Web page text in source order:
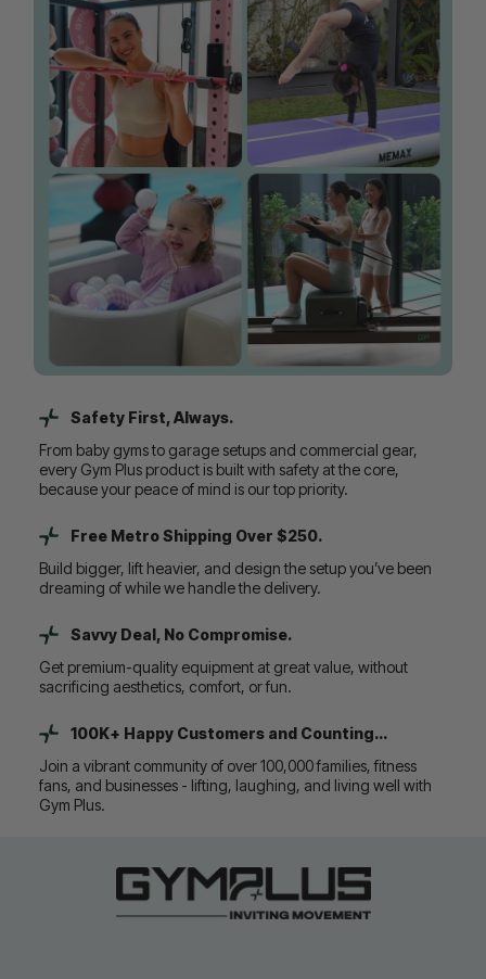
Safety First, Always.
From baby gyms to garage setups and commercial gear,
every Gym Plus product is built with safety at the core,
because your peace of mind is our top priority.
Free Metro Shipping Over $250.
Build bigger, lift heavier, and design the setup you’ve been
dreaming of while we handle the delivery.
Savvy Deal, No Compromise.
Get premium-quality equipment at great value, without
sacrificing aesthetics, comfort, or fun.
100K+ Happy Customers and Counting...
Join a vibrant community of over 100,000 families, fitness
fans, and businesses - lifting, laughing, and living well with
Gym Plus.